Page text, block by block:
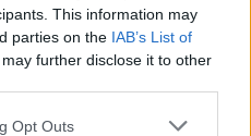
This information may
parties on the IAB’s List of
further disclose it to other
Opt Outs